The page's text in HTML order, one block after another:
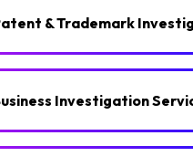
& Trademark
Investigation